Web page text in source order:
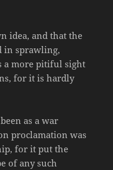
idea, and that the
in sprawling,
a more pitiful sight
for it is hardly
as a war
proclamation was
for it put the
of any such